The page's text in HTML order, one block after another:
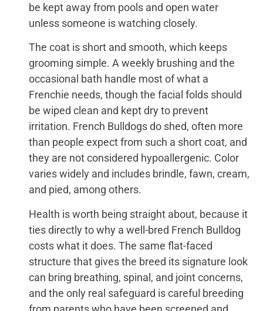
be kept away from pools and open water
unless someone is watching closely.
The coat is short and smooth, which keeps
grooming simple. A weekly brushing and the
occasional bath handle most of what a
Frenchie needs, though the facial folds should
be wiped clean and kept dry to prevent
irritation. French Bulldogs do shed, often more
than people expect from such a short coat, and
they are not considered hypoallergenic. Color
varies widely and includes brindle, fawn, cream,
and pied, among others.
Health is worth being straight about, because it
ties directly to why a well-bred French Bulldog
costs what it does. The same flat-faced
structure that gives the breed its signature look
can bring breathing, spinal, and joint concerns,
and the only real safeguard is careful breeding